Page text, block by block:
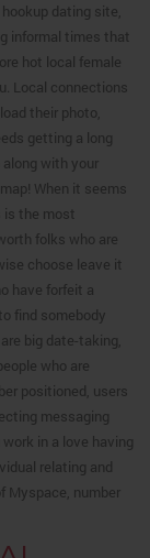
dating site,
informal times that
hot local female
Local connections
their photo,
getting a long
along with your
When it seems
is the most
folks who are
choose leave it
have forfeit a
find somebody
big date-taking,
who are
positioned, users
messaging
in a love having
relating and
Myspace, number